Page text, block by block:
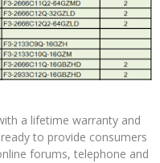
a lifetime warranty and
to provide consumers
forums, telephone and